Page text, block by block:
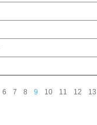
6 7 8 9 10 11 12 13